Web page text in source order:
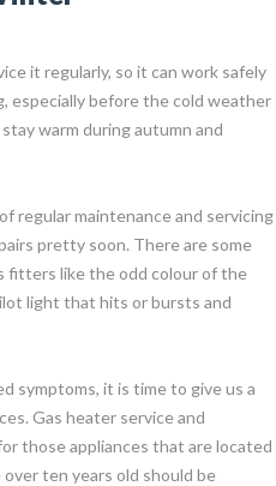
it regularly, so it can work safely
especially before the cold weather
warm during autumn and
regular maintenance and servicing
pretty soon. There are some
fitters like the odd colour of the
light that hits or bursts and
symptoms, it is time to give us a
Gas heater service and
those appliances that are located
ten years old should be